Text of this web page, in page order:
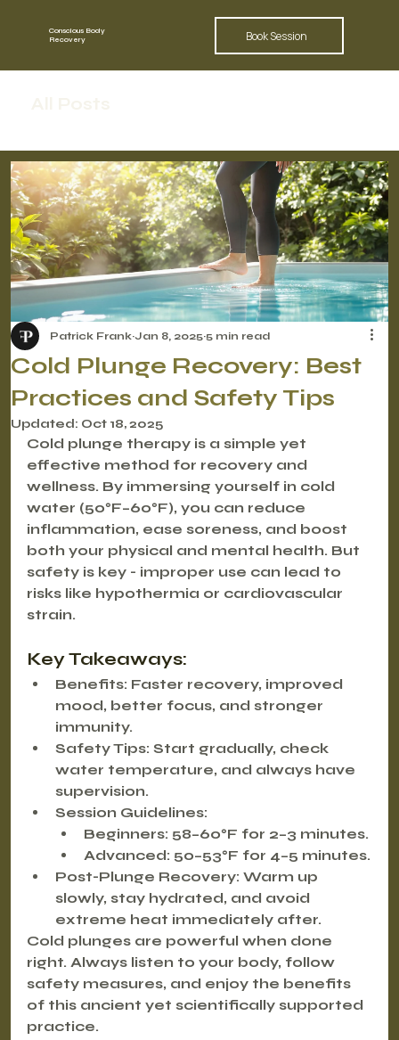
Conscious Body
Recovery
Book Session
Cold Plunge Recovery: Best
Practices and Safety Tips
Patrick Frank Jan 8, 2025 5 min read
Updated: Oct 18, 2025
Cold plunge therapy is a simple yet
effective method for recovery and
wellness. By immersing yourself in cold
water (50°F–60°F), you can reduce
inflammation, ease soreness, and boost
both your physical and mental health. But
safety is key - improper use can lead to
risks like hypothermia or cardiovascular
strain.
Key Takeaways:
Benefits: Faster recovery, improved
mood, better focus, and stronger
immunity.
Safety Tips: Start gradually, check
water temperature, and always have
supervision.
Session Guidelines:
Beginners: 58–60°F for 2–3 minutes.
Advanced: 50–53°F for 4–5 minutes.
Post-Plunge Recovery: Warm up
slowly, stay hydrated, and avoid
extreme heat immediately after.
Cold plunges are powerful when done
right. Always listen to your body, follow
safety measures, and enjoy the benefits
of this ancient yet scientifically supported
practice.